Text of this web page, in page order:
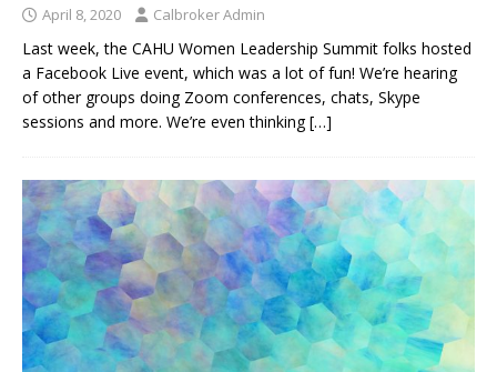
April 8, 2020 Calbroker Admin
Last week, the CAHU Women Leadership Summit folks hosted
a Facebook Live event, which was a lot of fun! We’re hearing
of other groups doing Zoom conferences, chats, Skype
sessions and more. We’re even thinking[…]